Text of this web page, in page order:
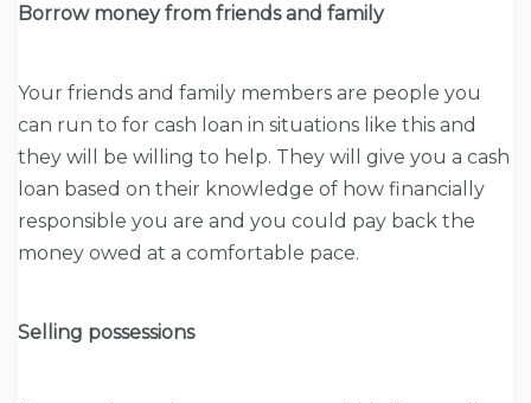
Borrow money from friends and family
Your friends and family members are people you
can run to for cash loan in situations like this and
they will be willing to help. They will give you a cash
loan based on their knowledge of how financially
responsible you are and you could pay back the
money owed at a comfortable pace.
Selling possessions